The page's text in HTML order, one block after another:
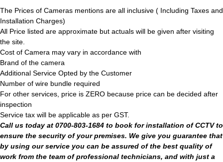
The Prices of Cameras mentions are all inclusive ( Including Taxes and
Installation Charges)
All Price listed are approximate but actuals will be given after visiting
the site.
Cost of Camera may vary in accordance with
Brand of the camera
Additional Service Opted by the Customer
Number of wire bundle required
For other services, price is ZERO because price can be decided after
inspection
Service tax will be applicable as per GST.
Call us today at 0700-803-1684 to book for installation of CCTV to
ensure the security of your premises. We give you guarantee that
by using our service you can be assured of the best quality of
work from the team of professional technicians, and with just a